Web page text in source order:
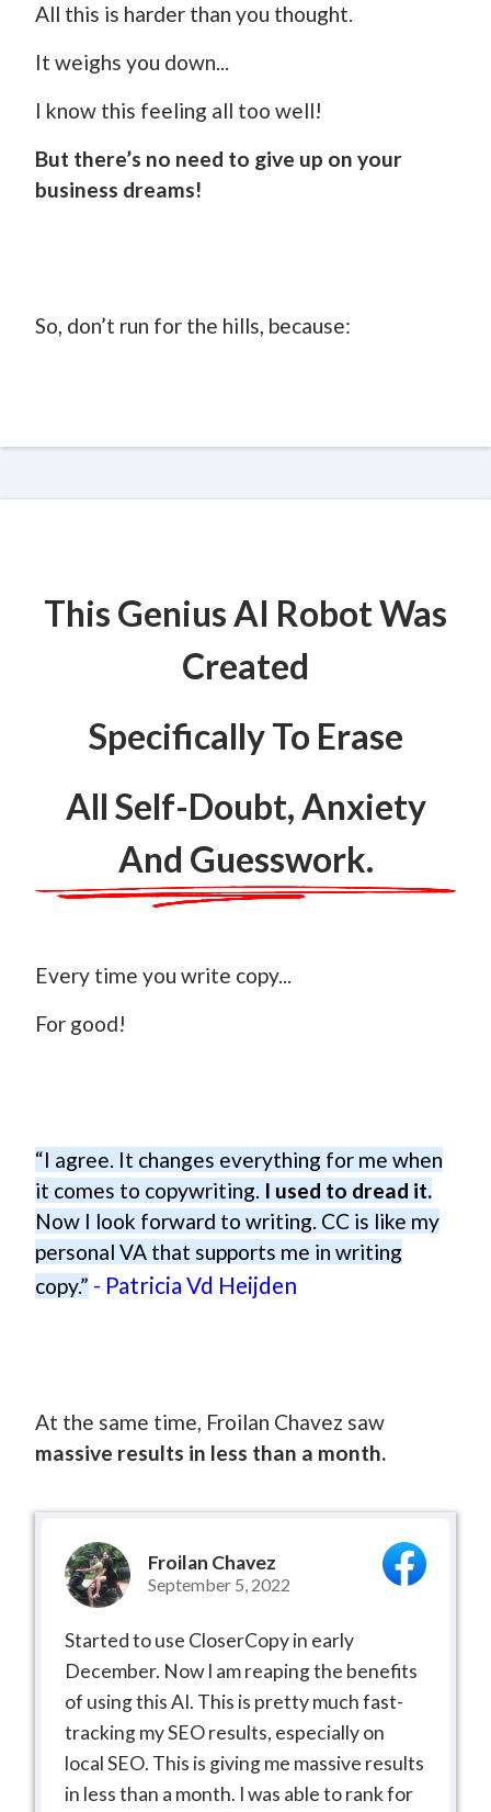
All this is harder than you thought.
It weighs you down...
I know this feeling all too well!
But there’s no need to give up on your
business dreams!
So, don’t run for the hills, because:
This Genius AI Robot Was
Created
Specifically To Erase
All Self-Doubt, Anxiety
And Guesswork.
Every time you write copy...
For good!
“I agree. It changes everything for me when
it comes to copywriting. I used to dread it.
Now I look forward to writing. CC is like my
personal VA that supports me in writing
copy.” - Patricia Vd Heijden
At the same time, Froilan Chavez saw
massive results in less than a month.
Froilan Chavez
September 5, 2022
Started to use CloserCopy in early
December. Now I am reaping the benefits
of using this AI. This is pretty much fast-
tracking my SEO results, especially on
local SEO. This is giving me massive results
in less than a month. I was able to rank for